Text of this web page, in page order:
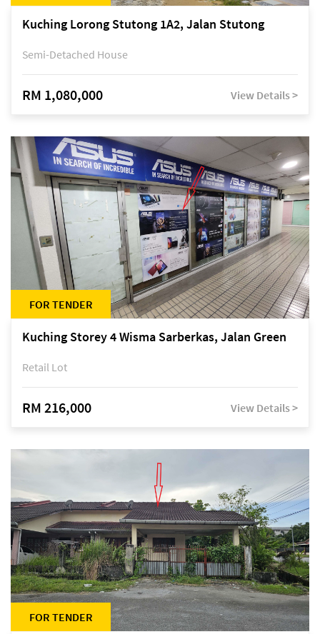
Kuching Lorong Stutong 1A2, Jalan Stutong
Semi-Detached House
RM 1,080,000 View Details >
FOR TENDER
Kuching Storey 4 Wisma Sarberkas, Jalan Green
Retail Lot
RM 216,000 View Details >
FOR TENDER